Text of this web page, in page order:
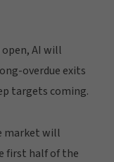
AI will
overdue exits
targets coming.
market will
first half of the